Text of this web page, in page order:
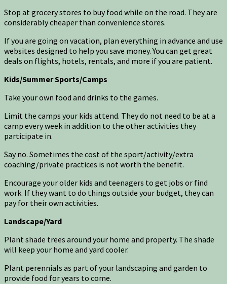
Stop at grocery stores to buy food while on the road. They are
considerably cheaper than convenience stores.
If you are going on vacation, plan everything in advance and use
websites designed to help you save money. You can get great
deals on flights, hotels, rentals, and more if you are patient.
Kids/Summer Sports/Camps
Take your own food and drinks to the games.
Limit the camps your kids attend. They do not need to be at a
camp every week in addition to the other activities they
participate in.
Say no. Sometimes the cost of the sport/activity/extra
coaching/private practices is not worth the benefit.
Encourage your older kids and teenagers to get jobs or find
work. If they want to do things outside your budget, they can
pay for their own activities.
Landscape/Yard
Plant shade trees around your home and property. The shade
will keep your home and yard cooler.
Plant perennials as part of your landscaping and garden to
provide food for years to come.